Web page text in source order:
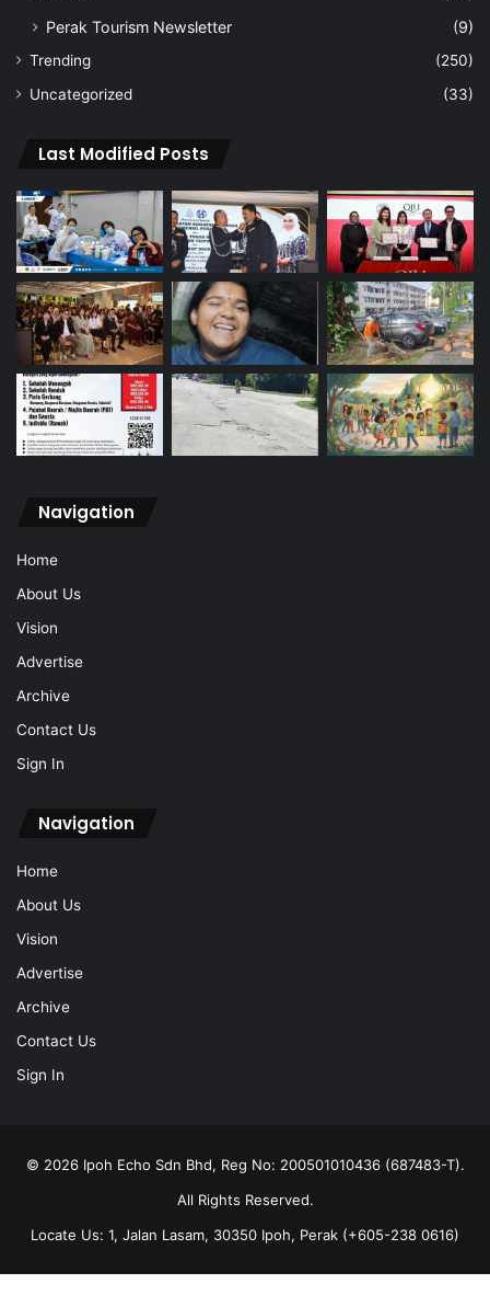
Perak Tourism Newsletter
(9)
Trending
(250)
Uncategorized
(33)
Last Modified Posts
Navigation
Home
About Us
Vision
Advertise
Archive
Contact Us
Sign In
Navigation
Home
About Us
Vision
Advertise
Archive
Contact Us
Sign In
© 2026 Ipoh Echo Sdn Bhd, Reg No: 200501010436 (687483-T).
All Rights Reserved.
Locate Us: 1, Jalan Lasam, 30350 Ipoh, Perak (+605-238 0616)